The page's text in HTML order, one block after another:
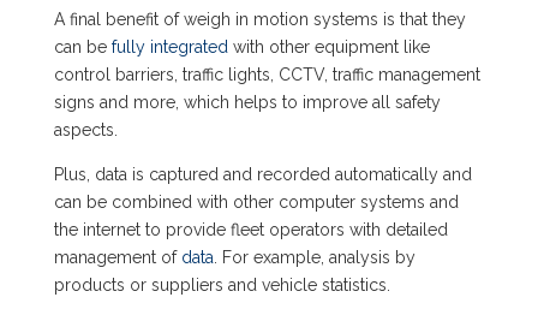
A final benefit of weigh in motion systems is that they
can be fully integrated with other equipment like
control barriers, traffic lights, CCTV, traffic management
signs and more, which helps to improve all safety
aspects.
Plus, data is captured and recorded automatically and
can be combined with other computer systems and
the internet to provide fleet operators with detailed
management of data . For example, analysis by
products or suppliers and vehicle statistics.